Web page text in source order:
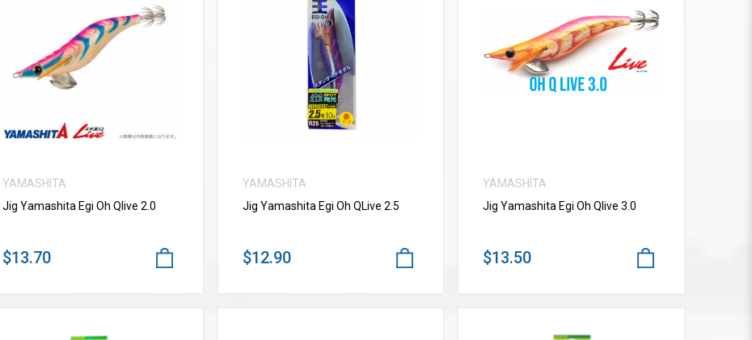
VIEW MORE
YAMASHITA
Jig Yamashita Egi Oh Qlive 2.0
$13.70
VIEW MORE
YAMASHITA
Jig Yamashita Egi Oh QLive 2.5
$12.90
VIEW MORE
YAMASHITA
Jig Yamashita Egi Oh Qlive 3.0
$13.50